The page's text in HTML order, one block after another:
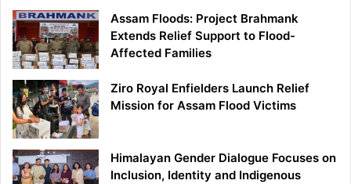
Assam Floods: Project Brahmank
Extends Relief Support to Flood-
Affected Families
Ziro Royal Enfielders Launch Relief
Mission for Assam Flood Victims
Himalayan Gender Dialogue Focuses on
Inclusion, Identity and Indigenous